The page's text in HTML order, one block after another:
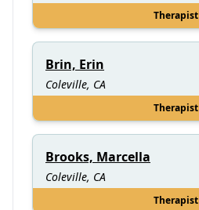
Therapist
Brin, Erin
Coleville, CA
Therapist
Brooks, Marcella
Coleville, CA
Therapist